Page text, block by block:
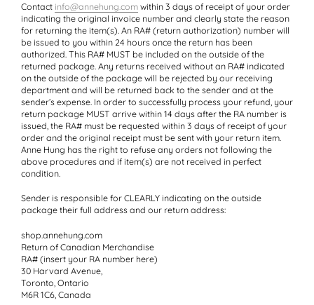
Contact info@annehung.com within 3 days of receipt of your order
indicating the original invoice number and clearly state the reason
for returning the item(s). An RA# (return authorization) number will
be issued to you within 24 hours once the return has been
authorized. This RA# MUST be included on the outside of the
returned package. Any returns received without an RA# indicated
on the outside of the package will be rejected by our receiving
department and will be returned back to the sender and at the
sender’s expense. In order to successfully process your refund, your
return package MUST arrive within 14 days after the RA number is
issued, the RA# must be requested within 3 days of receipt of your
order and the original receipt must be sent with your return item.
Anne Hung has the right to refuse any orders not following the
above procedures and if item(s) are not received in perfect
condition.
Sender is responsible for CLEARLY indicating on the outside
package their full address and our return address:
shop.annehung.com
Return of Canadian Merchandise
RA# (insert your RA number here)
30 Harvard Avenue,
Toronto, Ontario
M6R 1C6, Canada